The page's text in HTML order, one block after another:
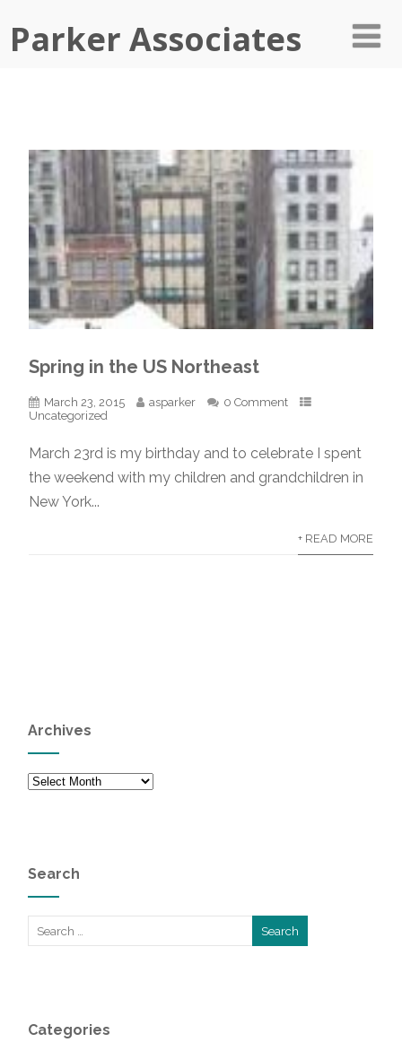
Parker Associates
Spring in the US Northeast
March 23, 2015 asparker
0 Comment
Uncategorized
March 23rd is my birthday and to celebrate I spent
the weekend with my children and grandchildren in
New York...
+ READ MORE
Archives
Archives
Search
Categories